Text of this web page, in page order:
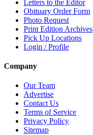
Letters to the Editor
Obituary Order Form
Photo Request
Print Edition Archives
Pick Up Locations
Login / Profile
Company
Our Team
Advertise
Contact Us
Terms of Service
Privacy Policy
Sitemap